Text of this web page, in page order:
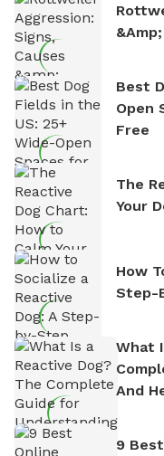
Best
Open
Free
The
Your
How
Step-
What
And
9